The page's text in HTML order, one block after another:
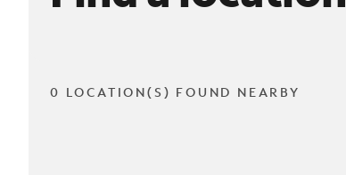
0 LOCATION(S) FOUND NEARBY